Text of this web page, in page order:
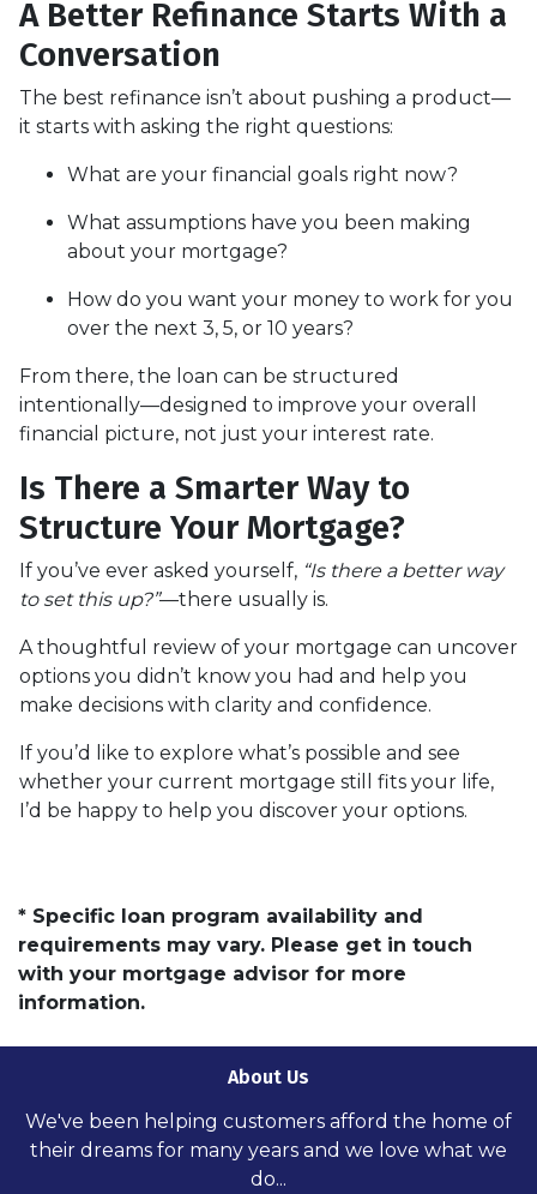
A Better Refinance Starts With a
Conversation
The best refinance isn’t about pushing a product—
it starts with asking the right questions:
What are your financial goals right now?
What assumptions have you been making
about your mortgage?
How do you want your money to work for you
over the next 3, 5, or 10 years?
From there, the loan can be structured
intentionally—designed to improve your overall
financial picture, not just your interest rate.
Is There a Smarter Way to
Structure Your Mortgage?
If you’ve ever asked yourself, “Is there a better way
to set this up?”—there usually is.
A thoughtful review of your mortgage can uncover
options you didn’t know you had and help you
make decisions with clarity and confidence.
If you’d like to explore what’s possible and see
whether your current mortgage still fits your life,
I’d be happy to help you discover your options.
* Specific loan program availability and
requirements may vary. Please get in touch
with your mortgage advisor for more
information.
About Us
We've been helping customers afford the home of
their dreams for many years and we love what we
do...